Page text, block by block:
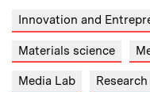
Innovation and
Materials science
Media Lab Research